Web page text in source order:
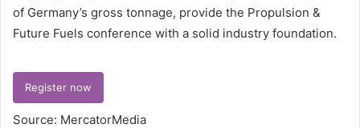
of Germany’s gross tonnage, provide the Propulsion &
Future Fuels conference with a solid industry foundation.
Register now
Source: MercatorMedia